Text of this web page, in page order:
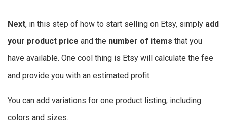
Next, in this step of how to start selling on Etsy, simply add
your product price and the number of items that you
have available. One cool thing is Etsy will calculate the fee
and provide you with an estimated profit.
You can add variations for one product listing, including
colors and sizes.